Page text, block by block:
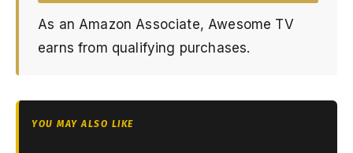
As an Amazon Associate, Awesome TV
earns from qualifying purchases.
YOU MAY ALSO LIKE